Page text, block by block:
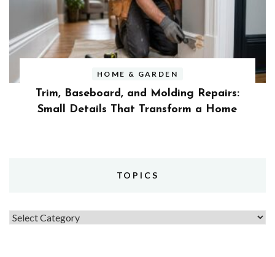
HOME & GARDEN
Trim, Baseboard, and Molding Repairs:
Small Details That Transform a Home
TOPICS
Topics